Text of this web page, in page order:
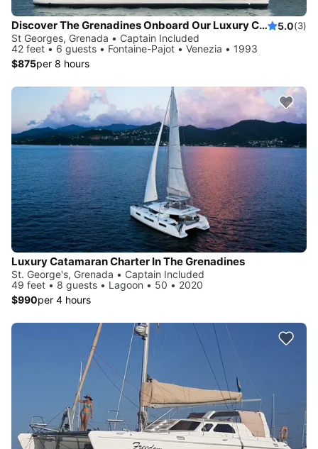
Discover The Grenadines Onboard Our Luxury Catamaran 5.0(3)
St Georges, Grenada • Captain Included
42 feet • 6 guests • Fontaine-Pajot • Venezia • 1993
$875per 8 hours
Luxury Catamaran Charter In The Grenadines
St. George's, Grenada • Captain Included
49 feet • 8 guests • Lagoon • 50 • 2020
$990per 4 hours